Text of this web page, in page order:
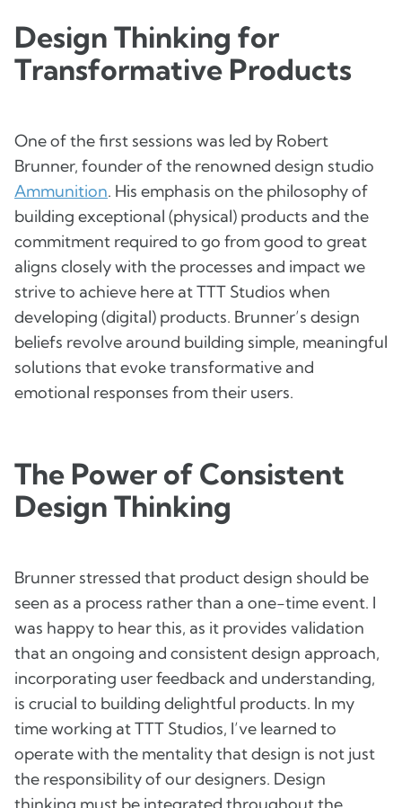
Design Thinking for
Transformative Products
One of the first sessions was led by Robert
Brunner, founder of the renowned design studio
Ammunition. His emphasis on the philosophy of
building exceptional (physical) products and the
commitment required to go from good to great
aligns closely with the processes and impact we
strive to achieve here at TTT Studios when
developing (digital) products. Brunner’s design
beliefs revolve around building simple, meaningful
solutions that evoke transformative and
emotional responses from their users.
The Power of Consistent
Design Thinking
Brunner stressed that product design should be
seen as a process rather than a one-time event. I
was happy to hear this, as it provides validation
that an ongoing and consistent design approach,
incorporating user feedback and understanding,
is crucial to building delightful products. In my
time working at TTT Studios, I’ve learned to
operate with the mentality that design is not just
the responsibility of our designers. Design